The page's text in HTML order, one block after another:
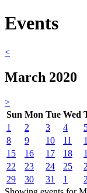
Events
<
March 2020
>
Sun Mon Tue Wed
1
2 3 4
8
9 10 11
15
16 17 18
22
23 24 25
29
30 31 1 2